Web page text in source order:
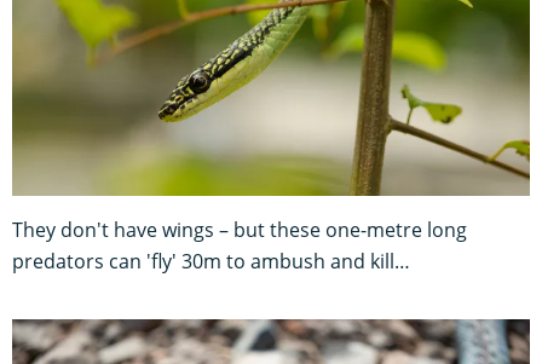
They don't have wings – but these one-metre long
predators can 'fly' 30m to ambush and kill…